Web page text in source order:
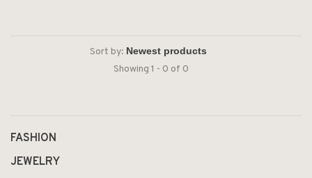
Sort by:
Showing 1 - 0 of 0
FASHION
JEWELRY